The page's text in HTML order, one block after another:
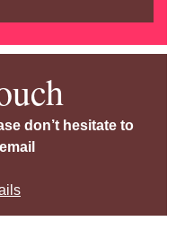
don’t hesitate to